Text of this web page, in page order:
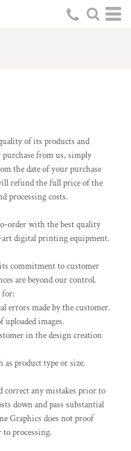
of its products and
from us, simply
the date of your purchase
refund the full price of the
processing costs.
order with the best quality
art digital printing equipment.
commitment to customer
are beyond our control.
for:
errors made by the customer.
images.
in the design creation
product type or size.
correct any mistakes prior to
down and pass substantial
Graphics does not proof
processing.